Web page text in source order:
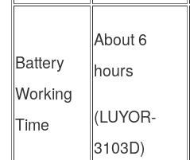
Battery
Working
Time
About 6
hours
(LUYOR-
3103D)